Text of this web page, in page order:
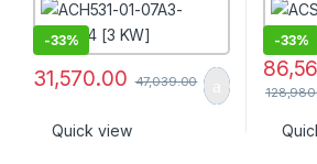
-33%
31,570.00 47,039.00
Quick view
-33%